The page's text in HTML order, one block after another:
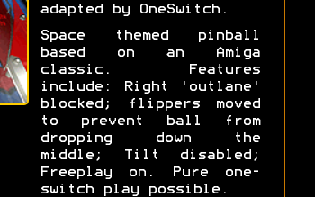
adapted by OneSwitch.
Space themed pinball
based on an Amiga
classic. Features
include: Right 'outlane'
blocked; flippers moved
to prevent ball from
dropping down the
middle; Tilt disabled;
Freeplay on. Pure one-
switch play possible.